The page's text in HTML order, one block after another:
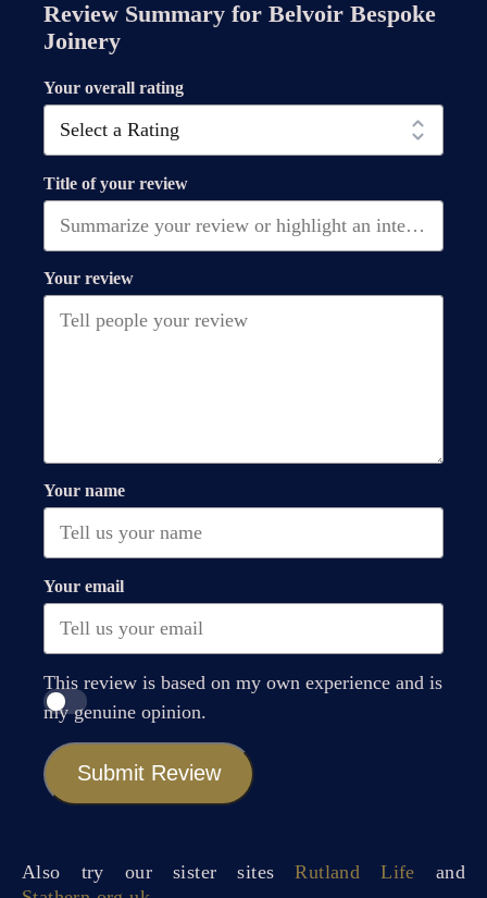
Review Summary for Belvoir Bespoke
Joinery
Your overall rating
Title of your review
Your review
Your name
Your email
This review is based on my own experience and is
my genuine opinion.
Submit Review
Also try our sister sitesRutland Life and